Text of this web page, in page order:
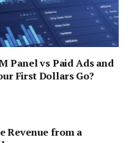
Panel vs Paid Ads and
First Dollars Go?
Revenue from a